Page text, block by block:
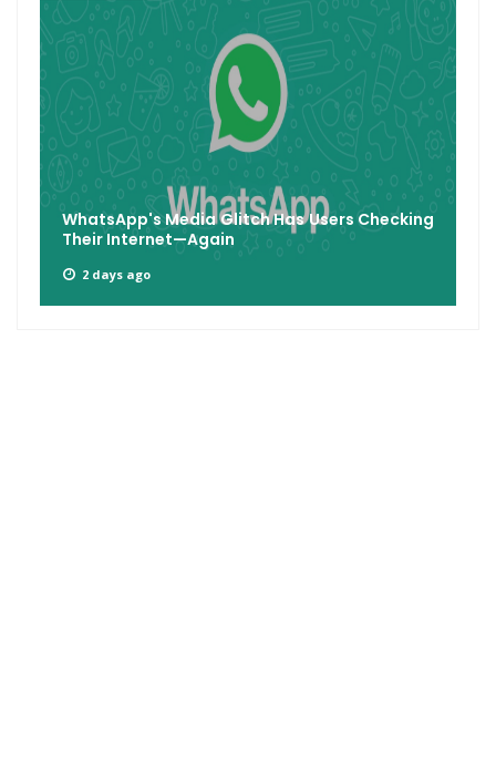
WhatsApp's Media Glitch Has Users Checking
Their Internet—Again
2 days ago